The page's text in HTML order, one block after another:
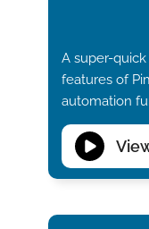
A super-
features of
automation